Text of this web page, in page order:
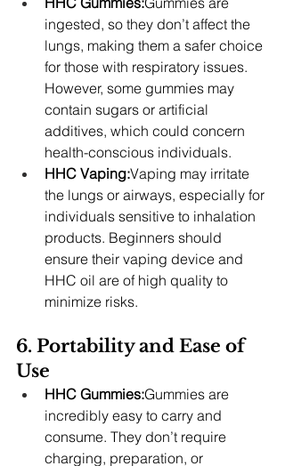
ingested, so they don’t affect the
lungs, making them a safer choice
for those with respiratory issues.
However, some gummies may
contain sugars or artificial
additives, which could concern
health-conscious individuals.
HHC Vaping:Vaping may irritate
the lungs or airways, especially for
individuals sensitive to inhalation
products. Beginners should
ensure their vaping device and
HHC oil are of high quality to
minimize risks.
6. Portability and Ease of
Use
HHC Gummies:Gummies are
incredibly easy to carry and
consume. They don’t require
charging, preparation, or